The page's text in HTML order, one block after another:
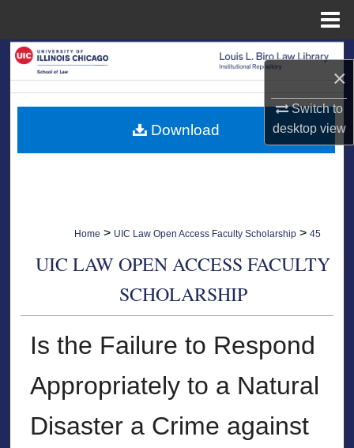
×
Switch to
desktopview
Browse Collections
My Account
Home > UIC Law Open Access Faculty Scholarship > 45
UIC LAW OPEN ACCESS FACULTY
SCHOLARSHIP
Is the Failure to Respond
Appropriately to a Natural
Disaster a Crime against
Download